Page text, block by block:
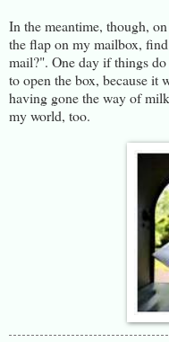
In the meantime, though,
the flap on my mailbox,
mail?". One day if things
to open the box, because it
having gone the way of
my world, too.